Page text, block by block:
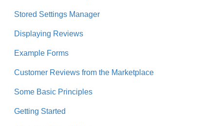
Stored Settings Manager
Displaying Reviews
Example Forms
Customer Reviews from the Marketplace
Some Basic Principles
Getting Started